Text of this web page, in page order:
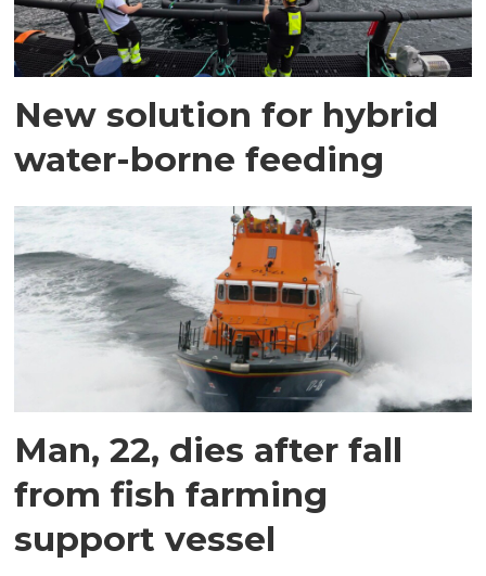
New solution for hybrid
water-borne feeding
Man, 22, dies after fall
from fish farming
support vessel